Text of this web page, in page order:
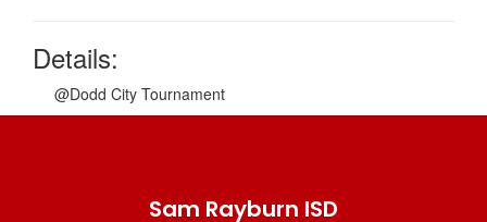
Details:
@Dodd City Tournament
Sam Rayburn ISD